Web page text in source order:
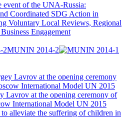
event of the UNA-Russia:
Coordinated SDG Action in
Voluntary Local Reviews, Regional
Engagement
MUNIN 2014-2
Lavrov at the opening ceremony of
International Model UN 2015